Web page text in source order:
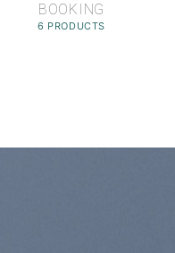
BOOKING
6 PRODUCTS